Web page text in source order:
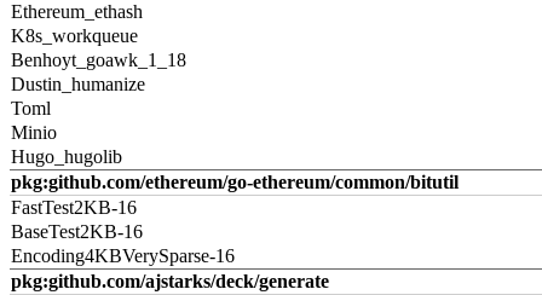
Ethereum_ethash
K8s_workqueue
Benhoyt_goawk_1_18
Dustin_humanize
Toml
Minio
Hugo_hugolib
pkg:github.com/ethereum/go-ethereum/common/bitutil
FastTest2KB-16
BaseTest2KB-16
Encoding4KBVerySparse-16
pkg:github.com/ajstarks/deck/generate